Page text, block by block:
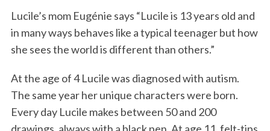
Lucile’s mom Eugénie says “Lucile is 13 years old and
in many ways behaves like a typical teenager but how
she sees the world is different than others.”
At the age of 4 Lucile was diagnosed with autism.
The same year her unique characters were born.
Every day Lucile makes between 50 and 200